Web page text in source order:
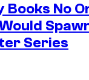
Books No
Series